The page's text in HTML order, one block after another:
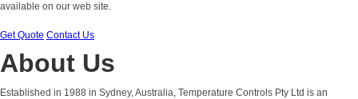
available on our web site.
Get Quote Contact Us
About Us
Established in 1988 in Sydney, Australia, Temperature Controls Pty Ltd is an